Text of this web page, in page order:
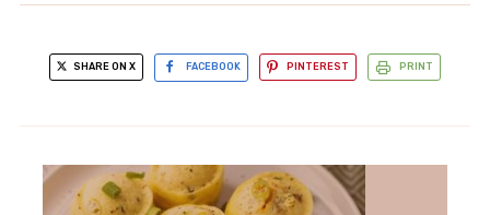
SHARE ON X FACEBOOK PINTEREST PRINT